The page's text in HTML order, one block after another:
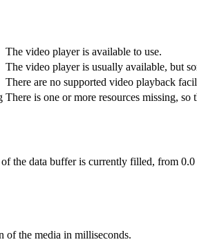
The video player is available to use.
The video player is usually available, but
There are no supported video playback
There is one or more resources missing,
the data buffer is currently filled, from
of the media in milliseconds.